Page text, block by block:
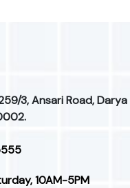
3, Ansari Road, Darya
10AM-5PM